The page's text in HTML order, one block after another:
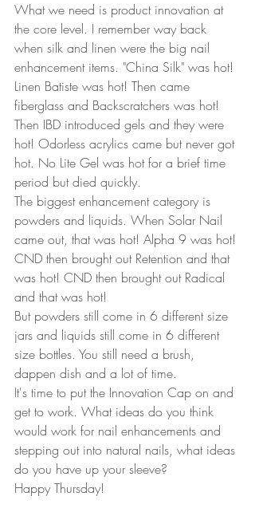
What we need is product innovation at
the core level. I remember way back
when silk and linen were the big nail
enhancement items. "China Silk" was hot!
Linen Batiste was hot! Then came
fiberglass and Backscratchers was hot!
Then IBD introduced gels and they were
hot! Odorless acrylics came but never got
hot. No Lite Gel was hot for a brief time
period but died quickly.
The biggest enhancement category is
powders and liquids. When Solar Nail
came out, that was hot! Alpha 9 was hot!
CND then brought out Retention and that
was hot! CND then brought out Radical
and that was hot!
But powders still come in 6 different size
jars and liquids still come in 6 different
size bottles. You still need a brush,
dappen dish and a lot of time.
It's time to put the Innovation Cap on and
get to work. What ideas do you think
would work for nail enhancements and
stepping out into natural nails, what ideas
do you have up your sleeve?
Happy Thursday!